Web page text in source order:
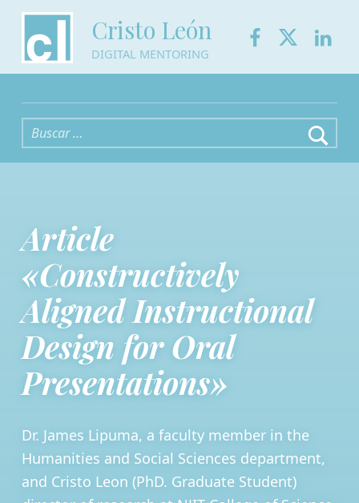
Cristo León
DIGITAL MENTORING
Buscar:
Article
«Constructively
Aligned Instructional
Design for Oral
Presentations»
Dr. James Lipuma, a faculty member in the
Humanities and Social Sciences department,
and Cristo Leon (PhD. Graduate Student)